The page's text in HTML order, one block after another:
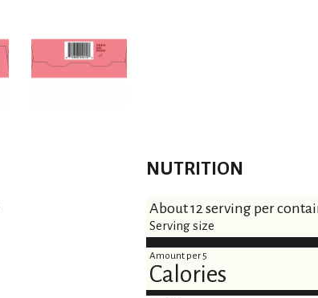
NUTRITION
About 12 serving per
Serving size
Amount per 5
Calories